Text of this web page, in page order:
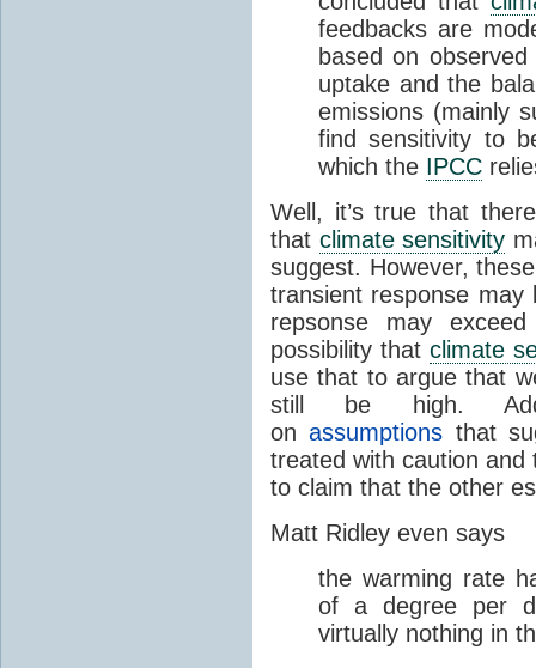
feedbacks are
based on
uptake and the
emissions (mainly
find sensitivity to
which the IPCC
Well, it’s true that
that climate sensitivity
suggest. However,
transient response
repsonse may
possibility thatclimate
use that to argue that
still be high.
onassumptions that
treated with caution and
to claim that the other
Matt Ridley even says
the warming rate
of a degree per
virtually nothing in